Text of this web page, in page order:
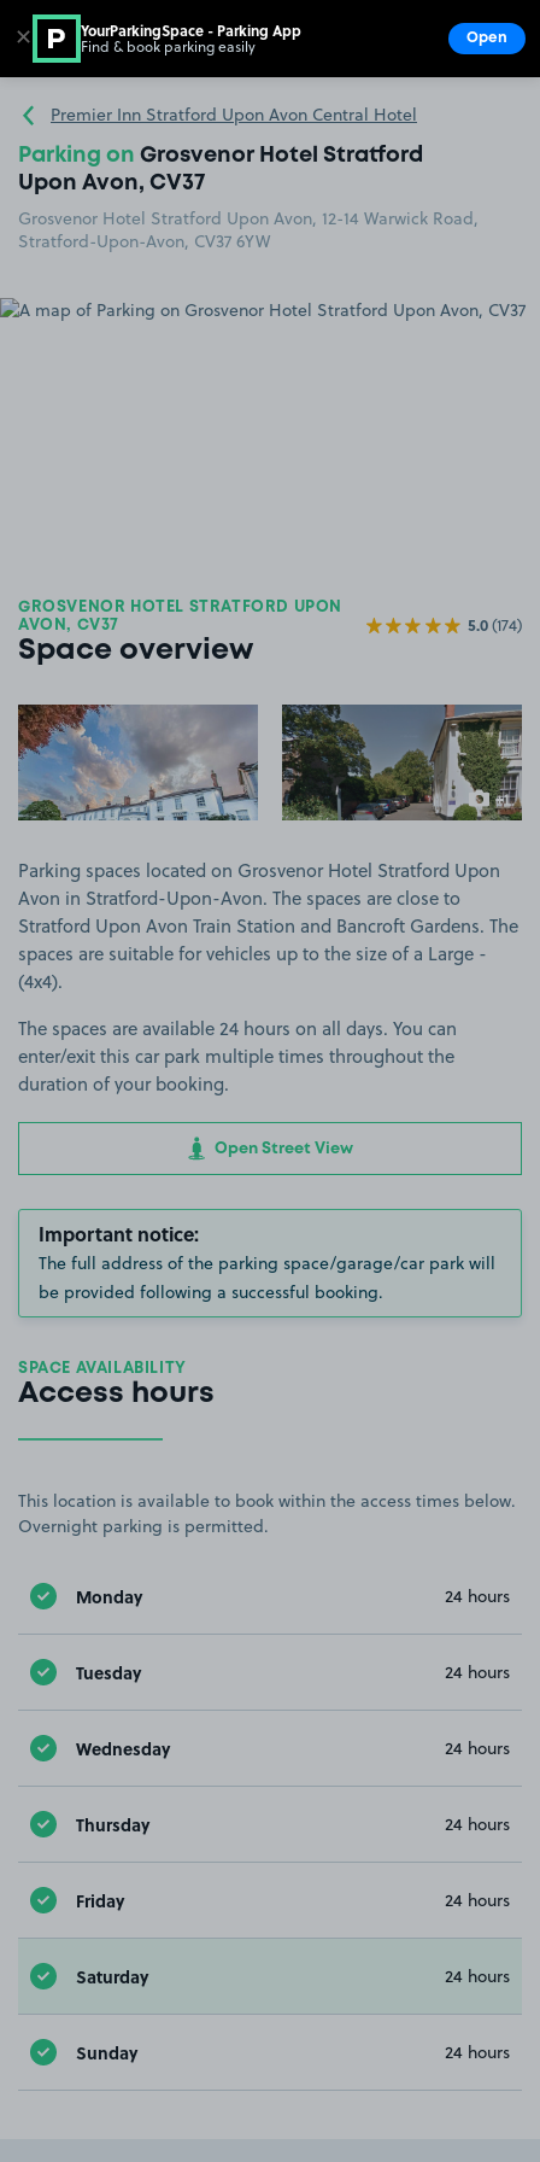
Go to the homepage
Premier Inn Stratford Upon Avon Central Hotel
Parking on Grosvenor Hotel Stratford
Upon Avon, CV37
Grosvenor Hotel Stratford Upon Avon, 12-14 Warwick Road,
Stratford-Upon-Avon, CV37 6YW
GROSVENOR HOTEL STRATFORD UPON
AVON, CV37
Space overview
5.0(174)
View image 2
+1
more
Parking spaces located on Grosvenor Hotel Stratford Upon
Avon in Stratford-Upon-Avon. The spaces are close to
Stratford Upon Avon Train Station and Bancroft Gardens. The
spaces are suitable for vehicles up to the size of a Large -
(4x4).
The spaces are available 24 hours on all days. You can
enter/exit this car park multiple times throughout the
duration of your booking.
Open Street View
Important notice:
The full address of the parking space/garage/car park will
be provided following a successful booking.
SPACE AVAILABILITY
Access hours
This location is available to book within the access times below.
Overnight parking is permitted.
Monday 24 hours
Tuesday 24 hours
Wednesday 24 hours
Thursday 24 hours
Friday 24 hours
Saturday 24 hours
Sunday 24 hours
✕ YourParkingSpace - Parking App
Find & book parking easily Open